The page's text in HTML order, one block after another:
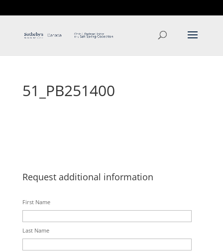
51_PB251400
Request additional information
First Name
Last Name